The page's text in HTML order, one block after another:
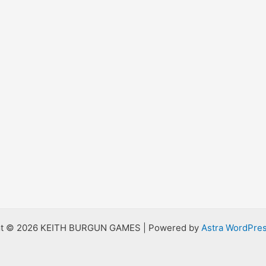
© 2026 KEITH BURGUN GAMES | Powered by Astra